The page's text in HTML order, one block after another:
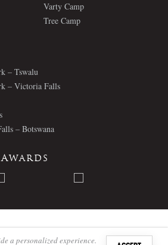
Varty Camp
Tree Camp
– Tswalu
– Victoria Falls
– Botswana
2026 - All Rights Reserved
a personalized experience.